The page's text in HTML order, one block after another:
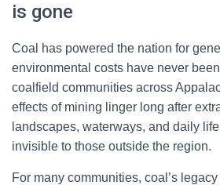
is gone
Coal has powered the nation for
environmental costs have never
coalfield communities across
effects of mining linger long after
landscapes, waterways, and daily
invisible to those outside the region.
For many communities, coal’s